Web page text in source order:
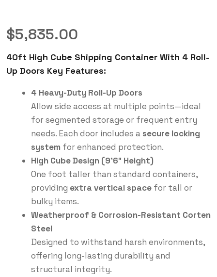
$5,835.00
40ft High Cube Shipping Container With 4 Roll-
Up Doors Key Features:
4 Heavy-Duty Roll-Up Doors
Allow side access at multiple points—ideal
for segmented storage or frequent entry
needs. Each door includes a secure locking
system for enhanced protection.
High Cube Design (9’6″ Height)
One foot taller than standard containers,
providing extra vertical spacefor tall or
bulky items.
Weatherproof & Corrosion-Resistant Corten
Steel
Designed to withstand harsh environments,
offering long-lasting durability and
structural integrity.